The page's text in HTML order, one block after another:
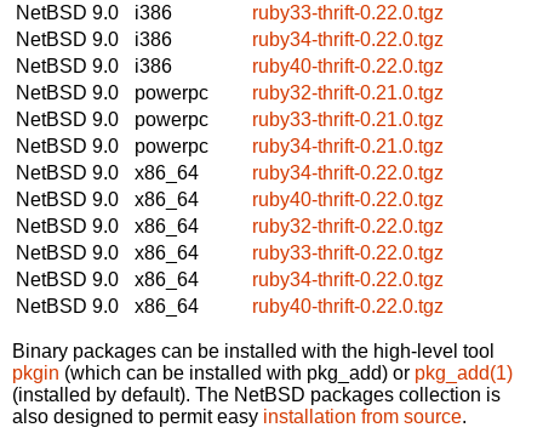
NetBSD 9.0
i386
ruby33-thrift-0.22.0.tgz
NetBSD 9.0
i386
ruby34-thrift-0.22.0.tgz
NetBSD 9.0
i386
ruby40-thrift-0.22.0.tgz
NetBSD 9.0
powerpc
ruby32-thrift-0.21.0.tgz
NetBSD 9.0
powerpc
ruby33-thrift-0.21.0.tgz
NetBSD 9.0
powerpc
ruby34-thrift-0.21.0.tgz
NetBSD 9.0
x86_64
ruby34-thrift-0.22.0.tgz
NetBSD 9.0
x86_64
ruby40-thrift-0.22.0.tgz
NetBSD 9.0
x86_64
ruby32-thrift-0.22.0.tgz
NetBSD 9.0
x86_64
ruby33-thrift-0.22.0.tgz
NetBSD 9.0
x86_64
ruby34-thrift-0.22.0.tgz
NetBSD 9.0
x86_64 ruby40-thrift-0.22.0.tgz
Binary packages can be installed with the high-level tool
pkgin (which can be installed with pkg_add) or pkg_add(1)
(installed by default). The NetBSD packages collection is
also designed to permit easy installation from source.